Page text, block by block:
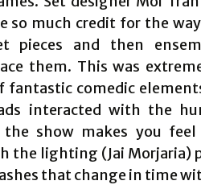
so much credit for the
pieces and then
them. This was
fantastic comedic
interacted with the
show makes you
the lighting (Jai Morjaria)
that change in time